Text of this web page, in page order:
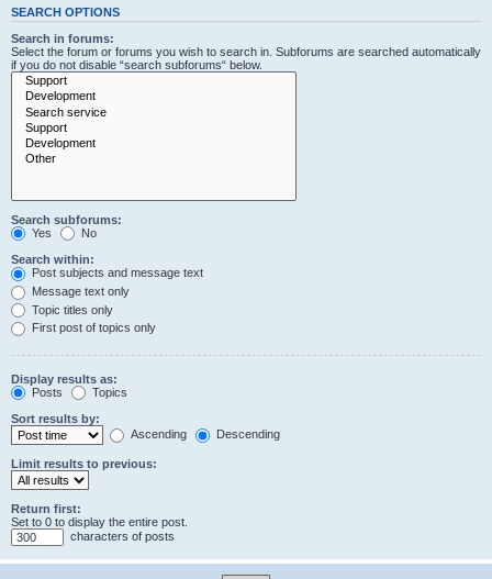
SEARCH OPTIONS
Search in forums:
Select the forum or forums you wish to search in. Subforums are searched automatically
if you do not disable “search subforums“ below.
Search subforums:
Yes
No
Search within:
Post subjects and message text
Message text only
Topic titles only
First post of topics only
Display results as:
Posts
Topics
Sort results by:
Ascending
Descending
Limit results to previous:
Return first:
Set to 0 to display the entire post.
characters of posts